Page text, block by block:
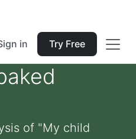
in Try Free
of "My child